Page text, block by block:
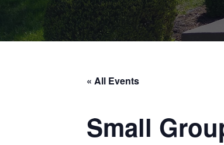
« All Events
Small